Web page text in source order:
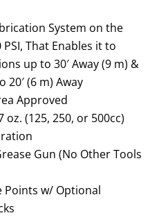
System on the
That Enables it to
up to 30′ Away (9 m) &
(6 m) Away
Approved
oz. (125, 250, or 500cc)
Gun (No Other Tools
Points w/ Optional